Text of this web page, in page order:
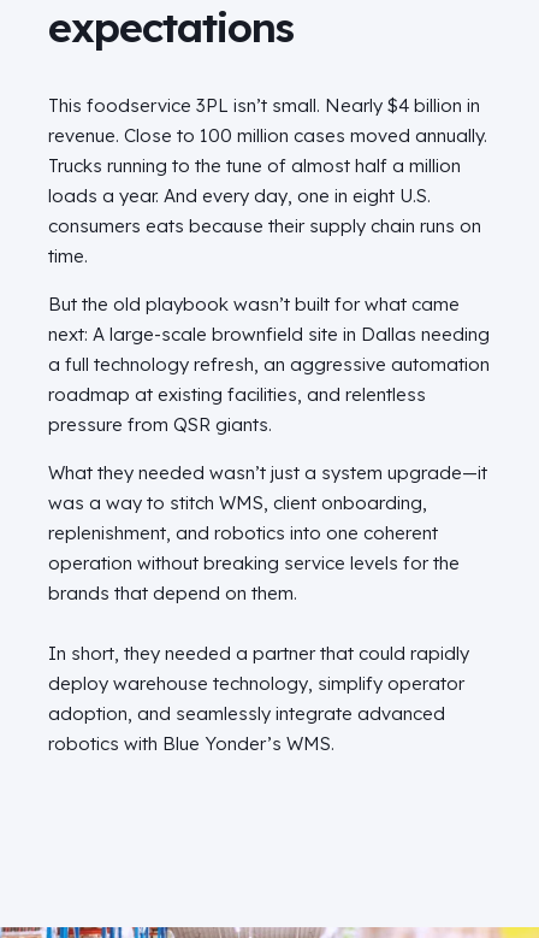
expectations
This foodservice 3PL isn’t small. Nearly $4 billion in
revenue. Close to 100 million cases moved annually.
Trucks running to the tune of almost half a million
loads a year. And every day, one in eight U.S.
consumers eats because their supply chain runs on
time.
But the old playbook wasn’t built for what came
next: A large‑scale brownfield site in Dallas needing
a full technology refresh, an aggressive automation
roadmap at existing facilities, and relentless
pressure from QSR giants.
What they needed wasn’t just a system upgrade—it
was a way to stitch WMS, client onboarding,
replenishment, and robotics into one coherent
operation without breaking service levels for the
brands that depend on them.
In short, they needed a partner that could rapidly
deploy warehouse technology, simplify operator
adoption, and seamlessly integrate advanced
robotics with Blue Yonder’s WMS.